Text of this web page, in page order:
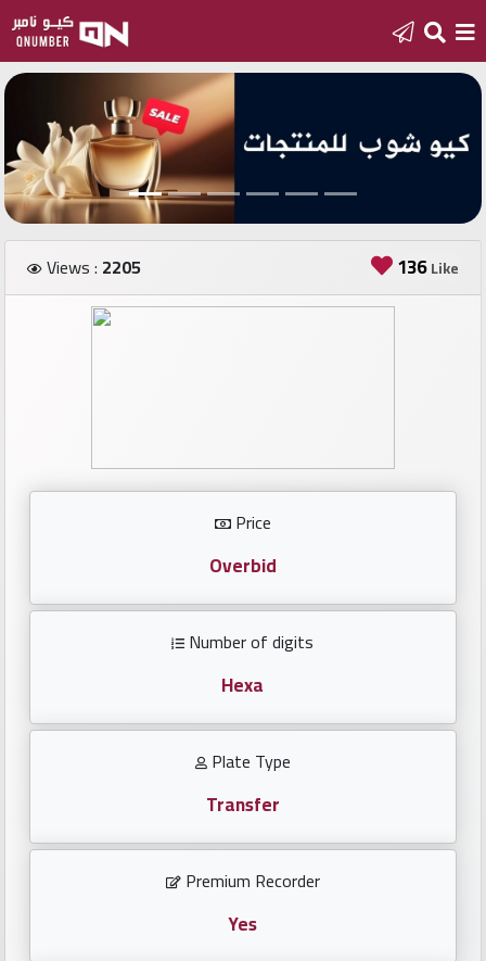
Add
a
new
number
Number
Investors
Repeated
locked
Views : 2205 136 Like
Price
Overbid
Number of digits
Hexa
Plate Type
Transfer
Premium Recorder
Yes